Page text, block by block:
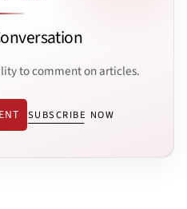
to comment on articles.
SUBSCRIBE NOW